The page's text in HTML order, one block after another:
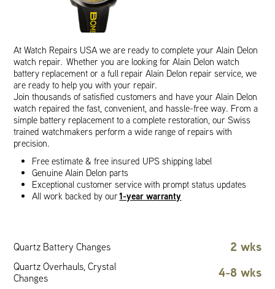
At Watch Repairs USA we are ready to complete your Alain Delon
watch repair. Whether you are looking for Alain Delon watch
battery replacement or a full repair Alain Delon repair service, we
are ready to help you with your repair.
Join thousands of satisfied customers and have your Alain Delon
watch repaired the fast, convenient, and hassle-free way. From a
simple battery replacement to a complete restoration, our Swiss
trained watchmakers perform a wide range of repairs with
precision.
Free estimate & free insured UPS shipping label
Genuine Alain Delon parts
Exceptional customer service with prompt status updates
All work backed by our1-year warranty
Quartz Battery Changes 2 wks
Quartz Overhauls, Crystal
Changes
4-8 wks